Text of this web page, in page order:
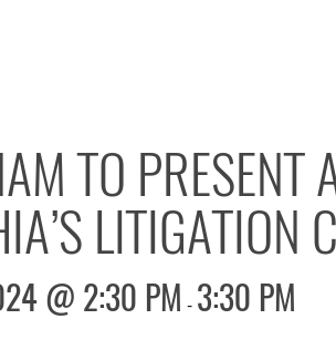
TO PRESENT
LITIGATION
@ 2:30 PM - 3:30 PM